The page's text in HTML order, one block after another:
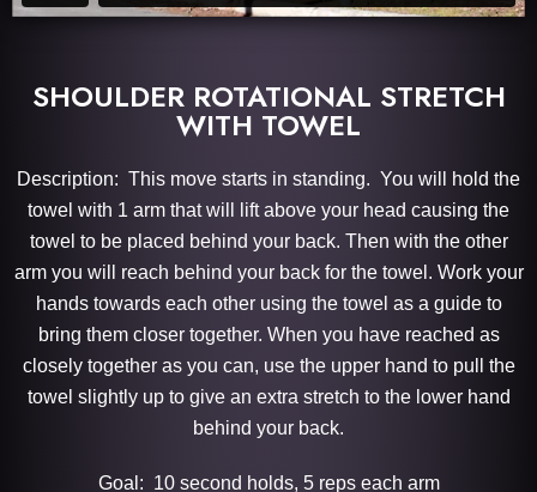
SHOULDER ROTATIONAL STRETCH
WITH TOWEL
Description: This move starts in standing. You will hold the
towel with 1 arm that will lift above your head causing the
towel to be placed behind your back. Then with the other
arm you will reach behind your back for the towel. Work your
hands towards each other using the towel as a guide to
bring them closer together. When you have reached as
closely together as you can, use the upper hand to pull the
towel slightly up to give an extra stretch to the lower hand
behind your back.
Goal: 10 second holds, 5 reps each arm